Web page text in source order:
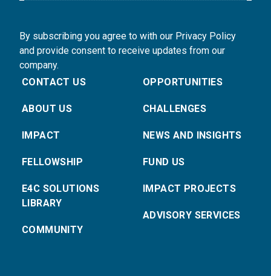
By subscribing you agree to with our Privacy Policy
and provide consent to receive updates from our
company.
CONTACT US
ABOUT US
IMPACT
FELLOWSHIP
E4C SOLUTIONS
LIBRARY
COMMUNITY
OPPORTUNITIES
CHALLENGES
NEWS AND INSIGHTS
FUND US
IMPACT PROJECTS
ADVISORY SERVICES